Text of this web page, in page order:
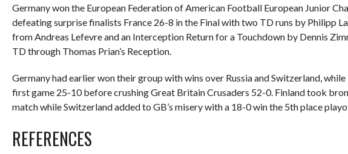
Germany won the European Federation of American Football European Junior
defeating surprise finalists France 26-8 in the Final with two TD runs by Philipp
from Andreas Lefevre and an Interception Return for a Touchdown by Dennis
TD through Thomas Prian’s Reception.
Germany had earlier won their group with wins over Russia and Switzerland,
first game 25-10 before crushing Great Britain Crusaders 52-0. Finland took
match while Switzerland added to GB’s misery with a 18-0 win the 5th place
REFERENCES